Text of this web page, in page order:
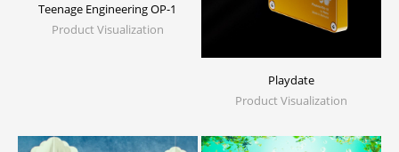
Teenage Engineering OP-1
Product Visualization
Playdate
Product Visualization